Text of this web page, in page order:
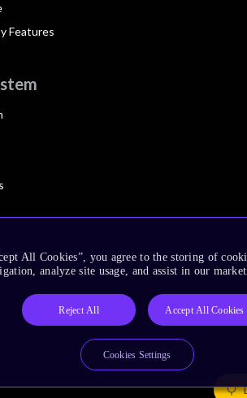
Features
All Cookies”, you agree to the storing of
analyze site usage, and assist in our
Reject All Accept All Cookies
Cookies Settings